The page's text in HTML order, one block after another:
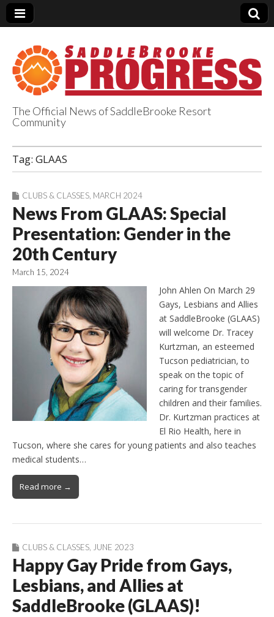
SaddleBrooke
Progress
The Official News of SaddleBrooke Resort
Community
Tag: GLAAS
CLUBS & CLASSES MARCH 2024
News From GLAAS: Special
Presentation: Gender in the
20th Century
March 15, 2024
John Ahlen On March 29
Gays, Lesbians and Allies
at SaddleBrooke (GLAAS)
will welcome Dr. Tracey
Kurtzman, an esteemed
Tucson pediatrician, to
speak on the topic of
caring for transgender
children and their families.
Dr. Kurtzman practices at
El Rio Health, here in
Tucson, where she cares for young patients and also teaches
medical students…
Read more →
CLUBS & CLASSES, JUNE 2023
Happy Gay Pride from Gays,
Lesbians, and Allies at
SaddleBrooke (GLAAS)!